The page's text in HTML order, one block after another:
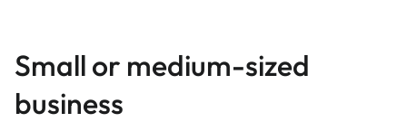
Small or medium-sized
business